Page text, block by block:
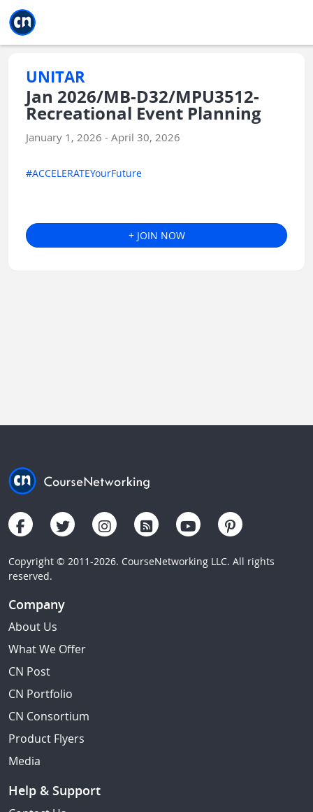
UNITAR
Jan 2026/MB-D32/MPU3512-
Recreational Event Planning
January 1, 2026 - April 30, 2026
#ACCELERATEYourFuture
+ JOIN NOW
Copyright © 2011-2026. CourseNetworking LLC. All rights
reserved.
Company
About Us
What We Offer
CN Post
CN Portfolio
CN Consortium
Product Flyers
Media
Help & Support